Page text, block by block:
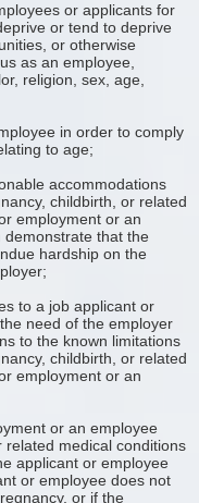
or applicants for
or tend to deprive
or otherwise
as an employee,
religion, sex, age,
in order to comply
to age;
accommodations
childbirth, or related
employment or an
demonstrate that the
hardship on the
to a job applicant or
need of the employer
to the known limitations
childbirth, or related
employment or an
or an employee
medical conditions
applicant or employee
or employee does not
or if the